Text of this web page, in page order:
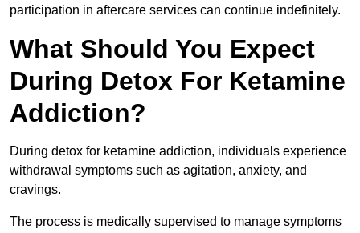
participation in aftercare services can continue indefinitely.
What Should You Expect
During Detox For Ketamine
Addiction?
During detox for ketamine addiction, individuals experience
withdrawal symptoms such as agitation, anxiety, and
cravings.
The process is medically supervised to manage symptoms